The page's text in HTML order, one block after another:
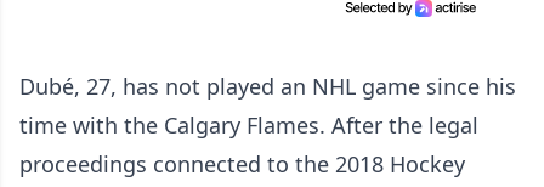
Dubé, 27, has not played an NHL game since his
time with the Calgary Flames. After the legal
proceedings connected to the 2018 Hockey